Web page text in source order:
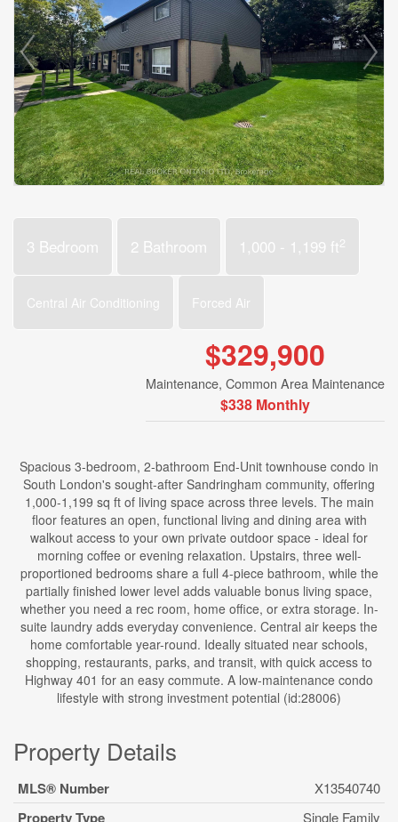
3 Bedroom 2 Bathroom 1,000 - 1,199 ft2
Central Air Conditioning Forced Air
$329,900
Maintenance, Common Area Maintenance
$338 Monthly
Spacious 3-bedroom, 2-bathroom End-Unit townhouse condo in
South London's sought-after Sandringham community, offering
1,000-1,199 sq ft of living space across three levels. The main
floor features an open, functional living and dining area with
walkout access to your own private outdoor space - ideal for
morning coffee or evening relaxation. Upstairs, three well-
proportioned bedrooms share a full 4-piece bathroom, while the
partially finished lower level adds valuable bonus living space,
whether you need a rec room, home office, or extra storage. In-
suite laundry adds everyday convenience. Central air keeps the
home comfortable year-round. Ideally situated near schools,
shopping, restaurants, parks, and transit, with quick access to
Highway 401 for an easy commute. A low-maintenance condo
lifestyle with strong investment potential (id:28006)
Property Details
MLS® Number X13540740
Property Type Single Family